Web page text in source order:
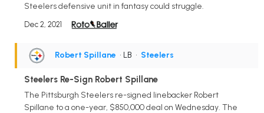
Steelers defensive unit in fantasy could struggle.
Dec 2, 2021
Robert Spillane • LB • Steelers
Steelers Re-Sign Robert Spillane
The Pittsburgh Steelers re-signed linebacker Robert
Spillane to a one-year, $850,000 deal on Wednesday. The